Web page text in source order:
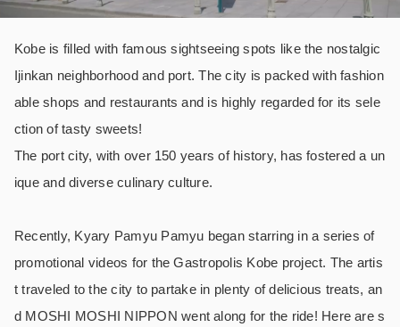
Kobe is filled with famous sightseeing spots like the nostalgic
Ijinkan neighborhood and port. The city is packed with fashion
able shops and restaurants and is highly regarded for its sele
ction of tasty sweets!
The port city, with over 150 years of history, has fostered a un
ique and diverse culinary culture.
Recently, Kyary Pamyu Pamyu began starring in a series of
promotional videos for the Gastropolis Kobe project. The artis
t traveled to the city to partake in plenty of delicious treats, an
d MOSHI MOSHI NIPPON went along for the ride! Here are s